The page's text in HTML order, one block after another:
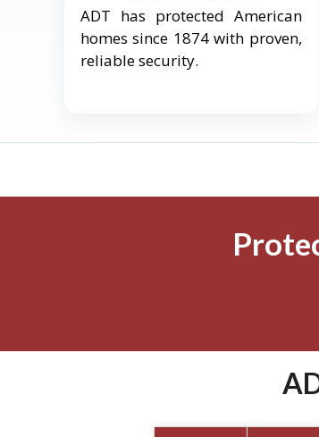
ADT has protected American
homes since 1874 with proven,
reliable security.